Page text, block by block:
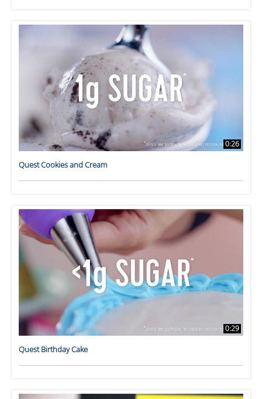
0:26
Quest Cookies and Cream
0:29
Quest Birthday Cake